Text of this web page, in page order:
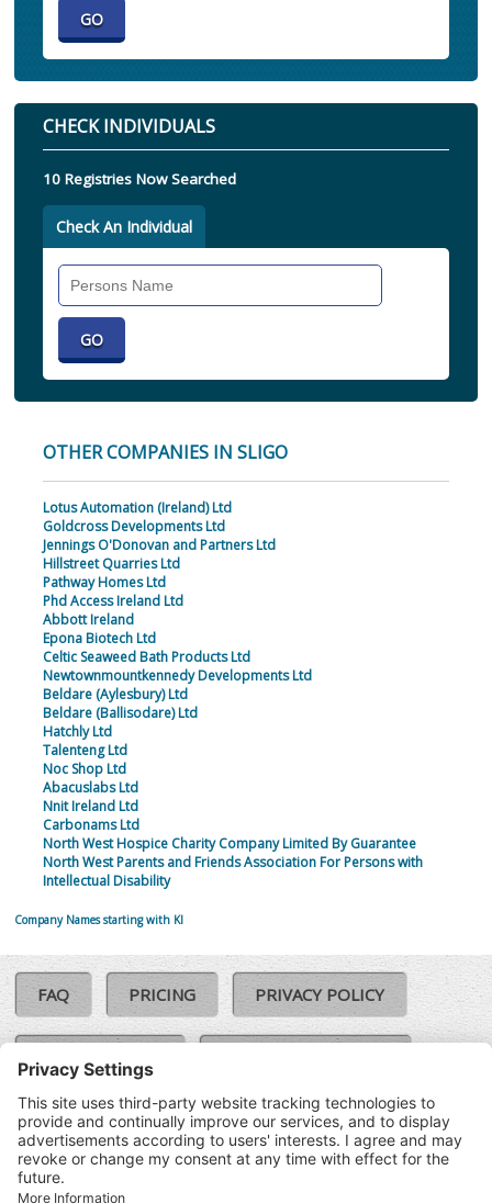
CHECK INDIVIDUALS
10 Registries Now Searched
Check An Individual
OTHER COMPANIES IN SLIGO
Lotus Automation (Ireland) Ltd
Goldcross Developments Ltd
Jennings O'Donovan and Partners Ltd
Hillstreet Quarries Ltd
Pathway Homes Ltd
Phd Access Ireland Ltd
Abbott Ireland
Epona Biotech Ltd
Celtic Seaweed Bath Products Ltd
Newtownmountkennedy Developments Ltd
Beldare (Aylesbury) Ltd
Beldare (Ballisodare) Ltd
Hatchly Ltd
Talenteng Ltd
Noc Shop Ltd
Abacuslabs Ltd
Nnit Ireland Ltd
Carbonams Ltd
North West Hospice Charity Company Limited By Guarantee
North West Parents and Friends Association For Persons with
Intellectual Disability
Company Names starting with KI
FAQ PRICING PRIVACY POLICY
COOKIE POLICY
TERMS & CONDITIONS
©SoloCheck.ie